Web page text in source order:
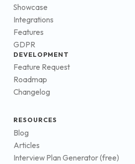
Showcase
Integrations
Features
GDPR
DEVELOPMENT
Feature Request
Roadmap
Changelog
RESOURCES
Blog
Articles
Interview Plan Generator (free)